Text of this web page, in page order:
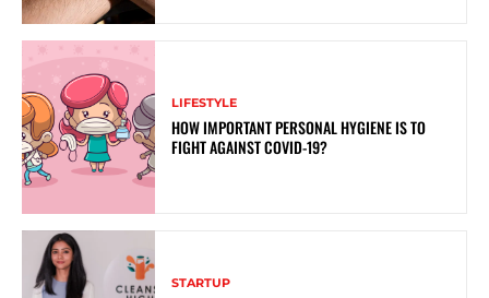
LIFESTYLE
HOW IMPORTANT PERSONAL HYGIENE IS TO
FIGHT AGAINST COVID-19?
STARTUP